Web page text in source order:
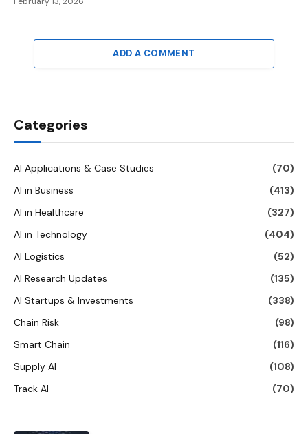
ADD A COMMENT
Categories
AI Applications & Case Studies
(70)
AI in Business
(413)
AI in Healthcare
(327)
AI in Technology
(404)
AI Logistics
(52)
AI Research Updates
(135)
AI Startups & Investments
(338)
Chain Risk
(98)
Smart Chain
(116)
Supply AI
(108)
Track AI
(70)